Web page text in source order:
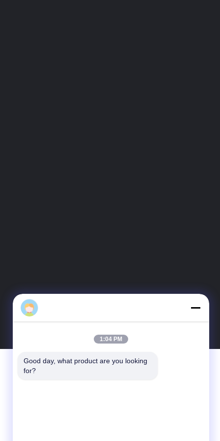
1:04 PM
Good day, what product are you looking
for?